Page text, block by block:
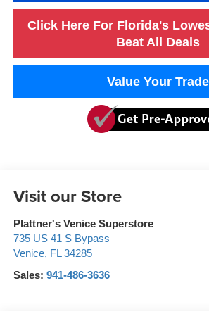
Click Here For Florida's
Beat All Deals
Value Your Trade
Visit our Store
Plattner's Venice Superstore
735 US 41 S Bypass
Venice, FL 34285
Sales: 941-486-3636